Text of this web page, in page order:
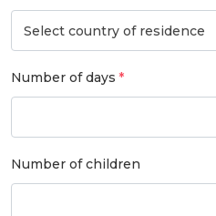
Select country of residence
Number of days
Number of children